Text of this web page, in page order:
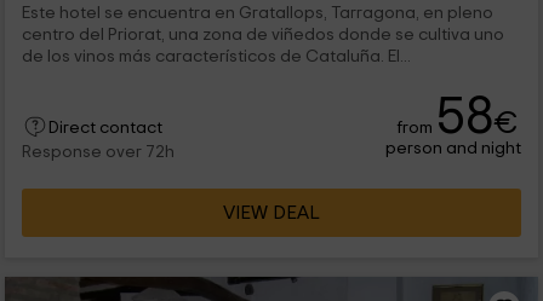
Este hotel se encuentra en Gratallops, Tarragona, en pleno
centro del Priorat, una zona de viñedos donde se cultiva uno
de los vinos más característicos de Cataluña. El...
Direct contact
Response over 72h
from 58€
person and night
VIEW DEAL